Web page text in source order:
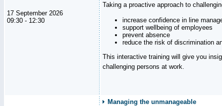
17 September 2026
09:30 - 12:30
Taking a proactive approach to
increase confidence in line
support wellbeing of employees
prevent absence
reduce the risk of discrimination
This interactive training will give you
challenging persons at work.
Managing the unmanageable